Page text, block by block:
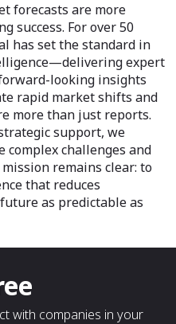
forecasts are more
success. For over 50
has set the standard in
expert
looking insights
rapid market shifts and
more than just reports.
support, we
challenges and
remains clear: to
that reduces
as predictable as
with companies in your